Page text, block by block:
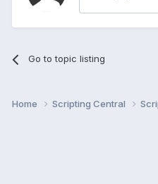
Go to topic listing
Home Scripting Central